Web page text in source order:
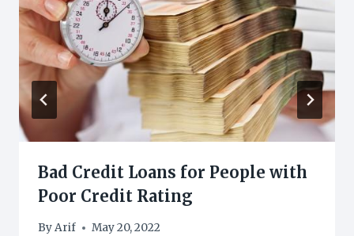
Bad Credit Loans for People with
Poor Credit Rating
ByArif May 20, 2022